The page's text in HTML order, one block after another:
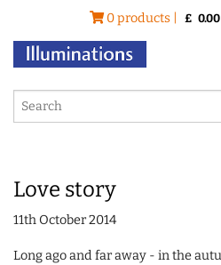
0 products | £ 0.00
Love story
11th October 2014
Long ago and far away - in the